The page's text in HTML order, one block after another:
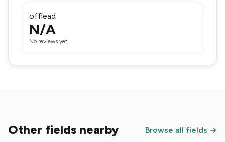
offlead
N/A
No reviews yet
Other fields nearby Browse all fields →